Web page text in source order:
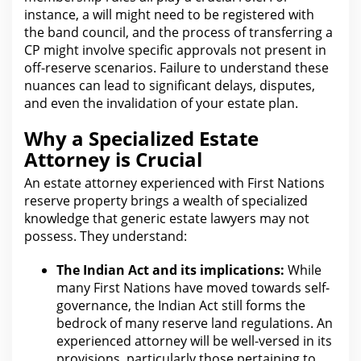
instance, a will might need to be registered with
the band council, and the process of transferring a
CP might involve specific approvals not present in
off-reserve scenarios. Failure to understand these
nuances can lead to significant delays, disputes,
and even the invalidation of your estate plan.
Why a Specialized Estate
Attorney is Crucial
An estateattorney experienced with First Nations
reserve property brings a wealth of specialized
knowledge that generic estate lawyers may not
possess. They understand:
The Indian Act and its implications: While
many First Nations have moved towards self-
governance, the Indian Act still forms the
bedrock of many reserve land regulations. An
experienced attorney will be well-versed in its